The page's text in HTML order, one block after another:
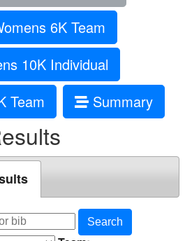
6K Team
10K Individual
Team
Summary
Search